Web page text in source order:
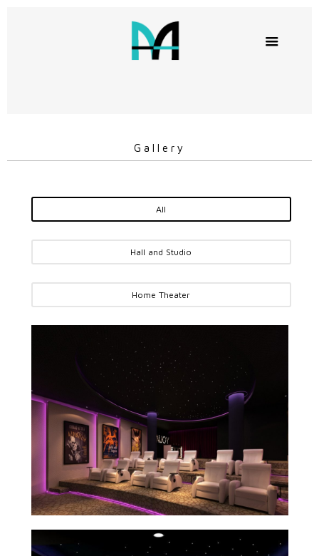
Gallery
All
Hall and Studio
Home Theater